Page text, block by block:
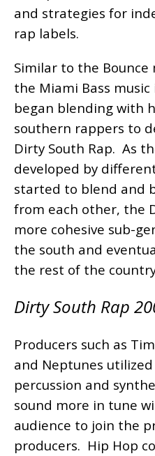
and strategies for
rap labels.
Similar to the Bounce
the Miami Bass
began blending with
southern rappers to
Dirty South Rap. As
developed by
started to blend and
from each other, the
more cohesive sub-
the south and
the rest of the
Dirty South Rap
Producers such as
and Neptunes
percussion and
sound more in tune
audience to join the
producers. Hip Hop